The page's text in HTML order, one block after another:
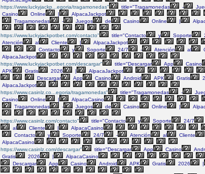
https://www.luckyjackp...egoria/tragamonedas"
title="Tragamonedas -
Casino
Online |
AlpacaJackpot
Tragamonedas
- Juegos de Casino Online |
https://www.luckyjackpotbet.com/contacto" title="Contacto y Soporte
Atención
al Cliente |
AlpacaJackpot
Contacto
y Soporte 24/7 - Atención al
AlpacaJackpot
https://www.luckyjackpotbet.com/descargar"
title="Descargar App Casino
APK
Gratis 2026 |
AlpacaJackpot
Descargar
App Casino Android APK Gratis
AlpacaJackpot
https://www.casinlz.co...egoria/tragamonedas"
title="Tragamonedas -
Casino
Online |
AlpacaCasino
Tragamonedas
- Juegos de Casino Online |
https://www.casinlz.com/contacto" title="Contacto y Soporte 24/7
al
Cliente |
AlpacaCasino
Contacto
y Soporte 24/7 - Atención al Cliente
AlpacaCasino
https://www.casinlz.com/descargar"
title="Descargar App Casino
Gratis
2026 |
AlpacaCasino
Descargar
App Casino Android APK Gratis 2026 |